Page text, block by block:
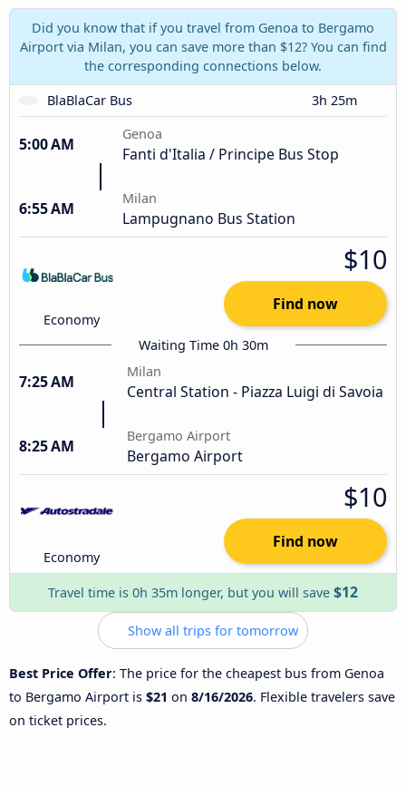
Did you know that if you travel from Genoa to Bergamo
Airport via Milan, you can save more than $12? You can find
the corresponding connections below.
BlaBlaCar Bus
3h 25m
5:00 AM
Genoa
Fanti d'Italia / Principe Bus Stop
6:55 AM
Milan
Lampugnano Bus Station
Economy
$10
Find now
Waiting Time 0h 30m
7:25 AM
Milan
Central Station - Piazza Luigi di Savoia
8:25 AM
Bergamo Airport
Bergamo Airport
Economy
$10
Find now
Travel time is 0h 35m longer, but you will save $12
Show all trips for tomorrow
Best Price Offer: The price for the cheapest bus from Genoa
to Bergamo Airport is $21 on 8/16/2026. Flexible travelers save
on ticket prices.